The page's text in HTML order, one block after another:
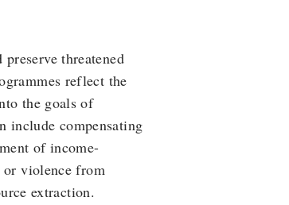
threatened
reflect the
the goals of
include compensating
of income-
or violence from
extraction.